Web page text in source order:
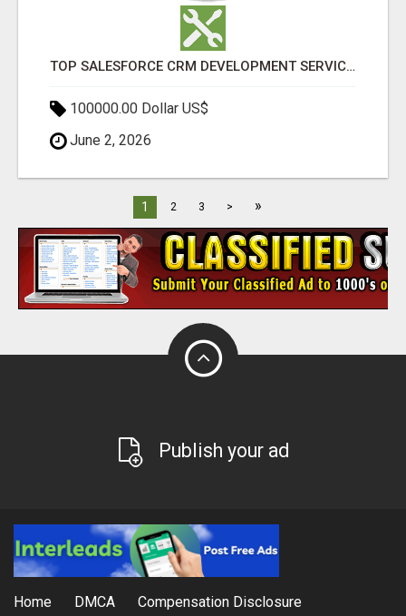
TOP SALESFORCE CRM DEVELOPMENT SERVICES COMPANY IN INDIA
100000.00 Dollar US$
June 2, 2026
1 2 3 > »
Publish your ad
Home DMCA Compensation Disclosure